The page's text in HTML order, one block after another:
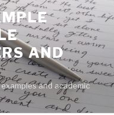
AND
and academic